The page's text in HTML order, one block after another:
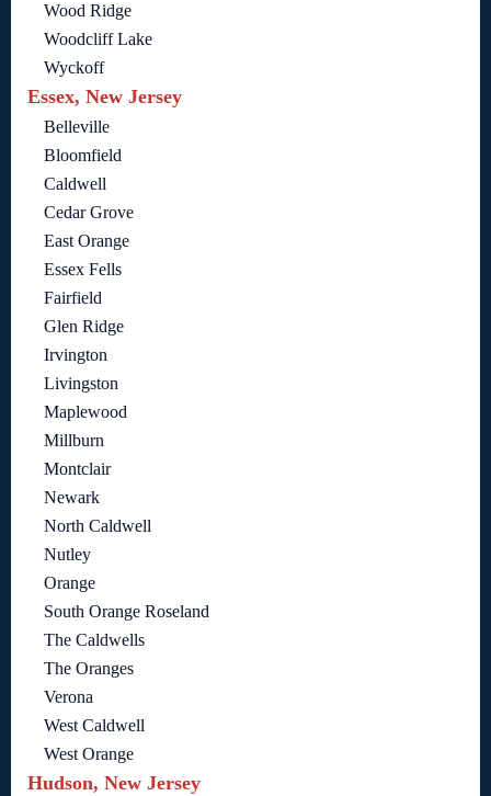
Wood Ridge
Woodcliff Lake
Wyckoff
Essex, New Jersey
Belleville
Bloomfield
Caldwell
Cedar Grove
East Orange
Essex Fells
Fairfield
Glen Ridge
Irvington
Livingston
Maplewood
Millburn
Montclair
Newark
North Caldwell
Nutley
Orange
South Orange Roseland
The Caldwells
The Oranges
Verona
West Caldwell
West Orange
Hudson, New Jersey